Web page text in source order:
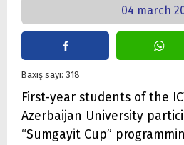
04 march
Baxış sayı: 318
First-year students of the
Azerbaijan University
“Sumgayit Cup”